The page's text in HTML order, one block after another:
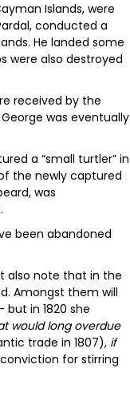
Islands, were
conducted a
He landed some
were also destroyed
received by the
was eventually
a “small turtler” in
the newly captured
was
been abandoned
also note that in the
Amongst them will
in 1820 she
would long overdue
trade in 1807), if
for stirring